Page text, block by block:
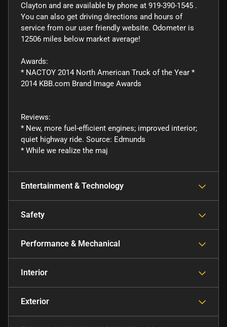
Clayton and are available by phone at 919-390-1545 .
You can also get driving directions and hours of
service from our user friendly website. Odometer is
12506 miles below market average!
Awards:
* NACTOY 2014 North American Truck of the Year *
2014 KBB.com Brand Image Awards
Reviews:
* New, more fuel-efficient engines; improved interior;
quiet highway ride. Source: Edmunds
* While we realize the maj
Entertainment & Technology
Safety
Performance & Mechanical
Interior
Exterior